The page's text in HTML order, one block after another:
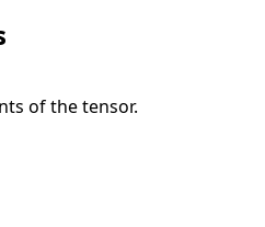
of the tensor.